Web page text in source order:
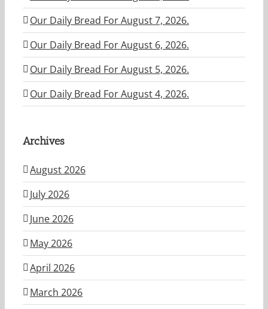
Our Daily Bread For August 7, 2026.
Our Daily Bread For August 6, 2026.
Our Daily Bread For August 5, 2026.
Our Daily Bread For August 4, 2026.
Archives
August 2026
July 2026
June 2026
May 2026
April 2026
March 2026